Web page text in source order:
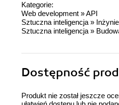
Kategorie:
Web development »API
Sztuczna inteligencja »
Sztuczna inteligencja »
Dostępność
Produkt nie został jeszcze